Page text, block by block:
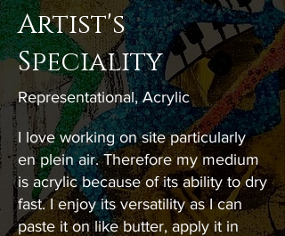
Artist's
Speciality
Representational, Acrylic
I love working on site particularly
en plein air. Therefore my medium
is acrylic because of its ability to dry
fast. I enjoy its versatility as I can
paste it on like butter, apply it in